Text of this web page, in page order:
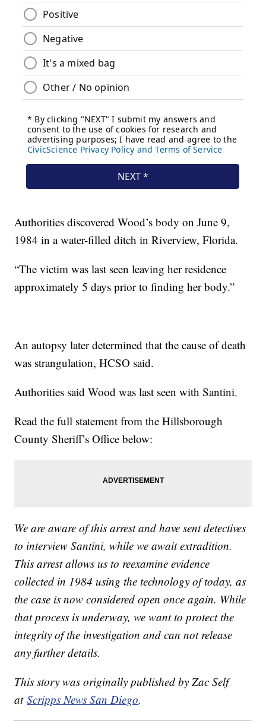
Authorities discovered Wood’s body on June 9,
1984 in a water-filled ditch in Riverview, Florida.
“The victim was last seen leaving her residence
approximately 5 days prior to finding her body.”
An autopsy later determined that the cause of death
was strangulation, HCSO said.
Authorities said Wood was last seen with Santini.
Read the full statement from the Hillsborough
County Sheriff’s Office below:
We are aware of this arrest and have sent detectives
to interview Santini, while we await extradition.
This arrest allows us to reexamine evidence
collected in 1984 using the technology of today, as
the case is now considered open once again. While
that process is underway, we want to protect the
integrity of the investigation and can not release
any further details.
This story was originally published by Zac Self
atScripps News San Diego.